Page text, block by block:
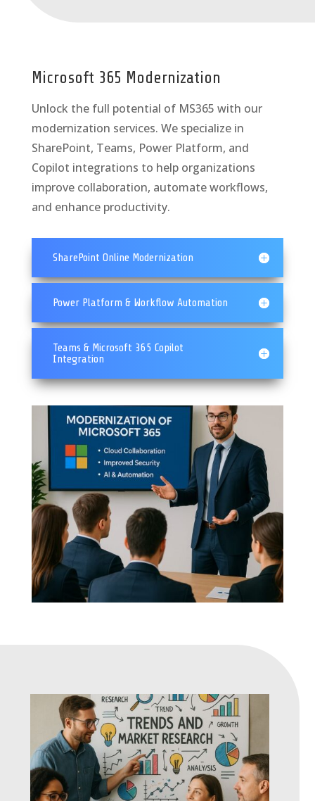
Microsoft 365 Modernization
Unlock the full potential of MS365 with our
modernization services. We specialize in
SharePoint, Teams, Power Platform, and
Copilot integrations to help organizations
improve collaboration, automate workflows,
and enhance productivity.
SharePoint Online Modernization
Power Platform & Workflow Automation
Teams & Microsoft 365 Copilot
Integration